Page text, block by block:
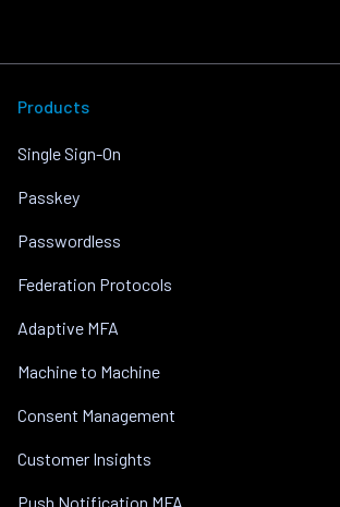
Products
Single Sign-On
Passkey
Passwordless
Federation Protocols
Adaptive MFA
Machine to Machine
Consent Management
Customer Insights
Push Notification MFA